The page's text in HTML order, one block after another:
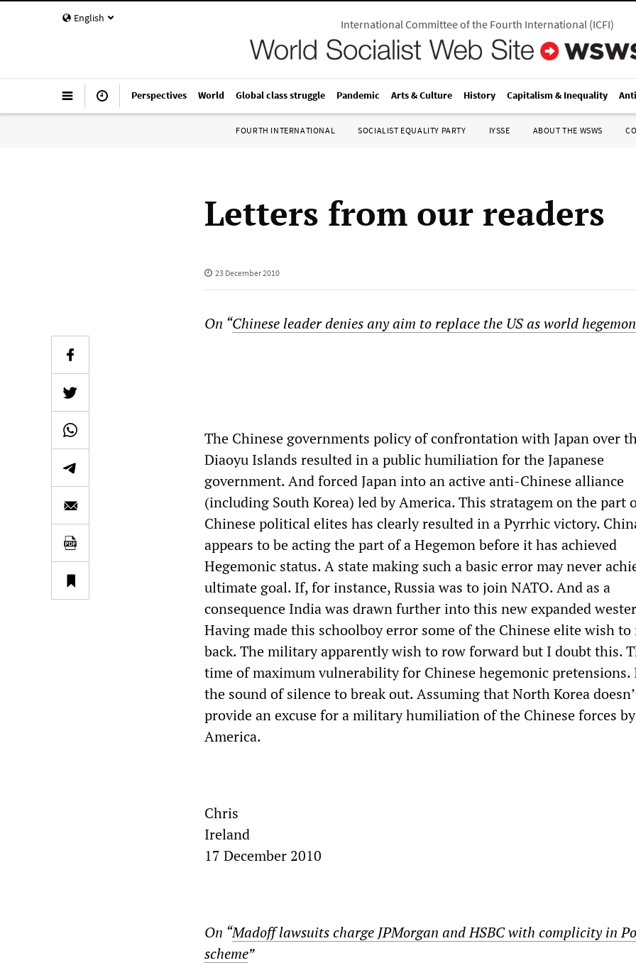
English International Committee of the Fourth International(ICFI)
Perspectives World Global class struggle Pandemic Arts & Culture History Capitalism & Inequality
FOURTH INTERNATIONAL SOCIALIST EQUALITY PARTY IYSSE ABOUT THE WSWS
Letters from our readers
23 December 2010
On “Chinese leader denies any aim to replace the US as world hegemon
The Chinese governments policy of confrontation with Japan over
Diaoyu Islands resulted in a public humiliation for the Japanese
government. And forced Japan into an active anti-Chinese alliance
(including South Korea) led by America. This stratagem on the part
Chinese political elites has clearly resulted in a Pyrrhic victory.
appears to be acting the part of a Hegemon before it has achieved
Hegemonic status. A state making such a basic error may never
ultimate goal. If, for instance, Russia was to join NATO. And as a
consequence India was drawn further into this new expanded
Having made this schoolboy error some of the Chinese elite wish to
back. The military apparently wish to row forward but I doubt this.
time of maximum vulnerability for Chinese hegemonic pretensions.
the sound of silence to break out. Assuming that North Korea
provide an excuse for a military humiliation of the Chinese forces by
America.
Chris
Ireland
17 December 2010
On “Madoff lawsuits charge JPMorgan and HSBC with complicity in
scheme”